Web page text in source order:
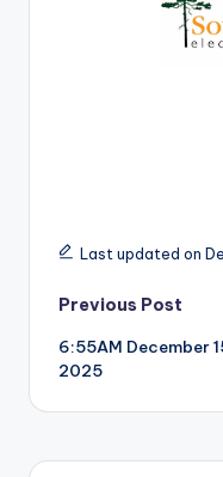
Last updated on
Post
Previous Post
6:55AM December
2025